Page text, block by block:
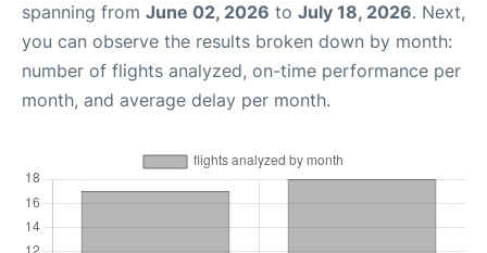
spanning from June 02, 2026 to July 18, 2026. Next,
you can observe the results broken down by month:
number of flights analyzed, on-time performance per
month, and average delay per month.